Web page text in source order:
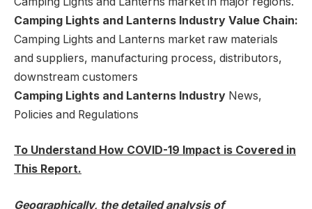
Camping Lights and Lanterns Industry Value Chain:
Camping Lights and Lanterns market raw materials
and suppliers, manufacturing process, distributors,
downstream customers
Camping Lights and Lanterns Industry News,
Policies and Regulations
To Understand How COVID-19 Impact is Covered in
This Report.
Geographically, the detailed analysis of